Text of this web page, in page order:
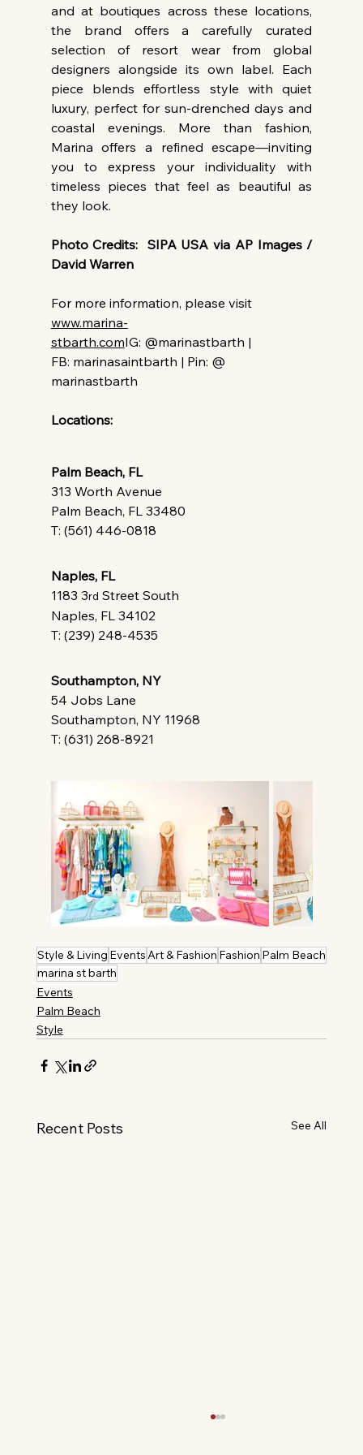
and at boutiques across these locations,
the brand offers a carefully curated
selection of resort wear from global
designers alongside its own label. Each
piece blends effortless style with quiet
luxury, perfect for sun-drenched days and
coastal evenings. More than fashion,
Marina offers a refined escape—inviting
you to express your individuality with
timeless pieces that feel as beautiful as
they look.
Photo Credits:  SIPA USA via AP Images /
David Warren
For more information, please visit
www.marina-
stbarth.comIG: @marinastbarth |
FB: marinasaintbarth | Pin: @
marinastbarth
Locations:
Palm Beach, FL
313 Worth Avenue
Palm Beach, FL 33480
T: (561) 446-0818
Naples, FL
1183 3rd Street South
Naples, FL 34102
T: (239) 248-4535
Southampton, NY
54 Jobs Lane
Southampton, NY 11968
T: (631) 268-8921
Style & Living EventsArt & Fashion Fashion Palm Beach
marina st barth
Events
Palm Beach
Style
Recent Posts See All